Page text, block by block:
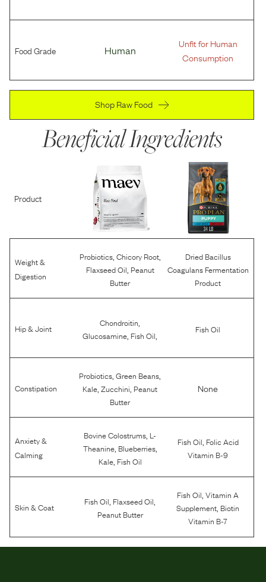
Food Grade Human
Unfit for Human
Consumption
Shop Raw Food
Beneficial Ingredients
Product
Weight &
Digestion
Probiotics, Chicory Root,
Flaxseed Oil Peanut
Butter
Dried Bacillus
Coagulans Fermentation
Product
Hip & Joint Chondroitin
Glucosamine Fish Oil
Fish Oil
Constipation
Probiotics ,Green Beans
Kale ,Zucchini Peanut
Butter
None
Anxiety &
Calming
Bovine Colostrums L-
Theanine, Blueberries,
Kale, Fish Oil
Fish Oil Folic Acid
Vitamin B-9
Skin & Coat Fish Oil Flaxseed Oil
Peanut Butter
Fish Oil ,Vitamin A
Supplement Biotin
Vitamin B-7